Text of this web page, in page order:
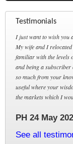
Testimonials
I just want to wish you
My wife and I
familiar with the levels
and being a subscriber
so much from your
useful where your
the markets which I
PH 24 May
See all